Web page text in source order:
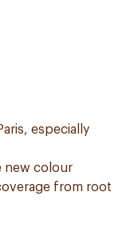
especially
new colour
from root